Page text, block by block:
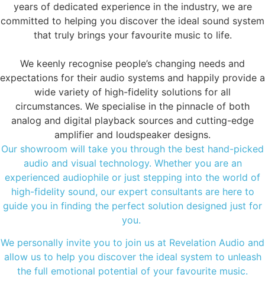
years of dedicated experience in the industry, we are
committed to helping you discover the ideal sound system
that truly brings your favourite music to life.
We keenly recognise people’s changing needs and
expectations for their audio systems and happily provide a
wide variety of high-fidelity solutions for all
circumstances. We specialise in the pinnacle of both
analog and digital playback sources and cutting-edge
amplifier and loudspeaker designs.
Our showroom will take you through the best hand-picked
audio and visual technology. Whether you are an
experienced audiophile or just stepping into the world of
high-fidelity sound, our expert consultants are here to
guide you in finding the perfect solution designed just for
you.
We personally invite you to join us at Revelation Audio and
allow us to help you discover the ideal system to unleash
the full emotional potential of your favourite music.